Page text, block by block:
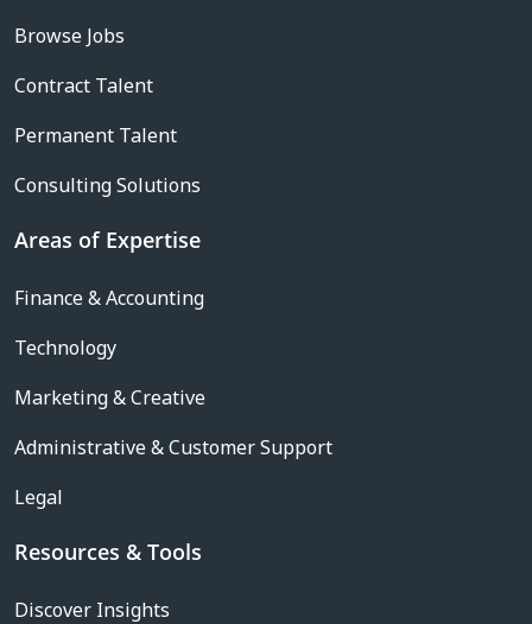
Browse Jobs
Contract Talent
Permanent Talent
Consulting Solutions
Areas of Expertise
Finance & Accounting
Technology
Marketing & Creative
Administrative & Customer Support
Legal
Resources & Tools
Discover Insights